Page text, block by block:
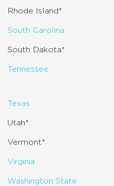
Rhode Island*
South Carolina
South Dakota*
Tennessee
Texas
Utah*
Vermont*
Virginia
Washington State